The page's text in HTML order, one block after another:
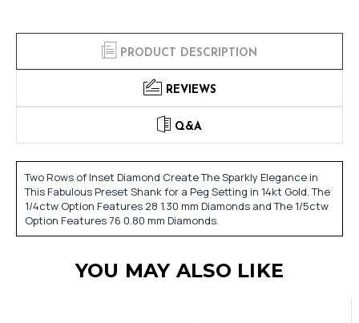
PRODUCT DESCRIPTION
REVIEWS
Q&A
Two Rows of Inset Diamond Create The Sparkly Elegance in
This Fabulous Preset Shank for a Peg Setting in 14kt Gold. The
1/4ctw Option Features 28 1.30 mm Diamonds and The 1/5ctw
Option Features 76 0.80 mm Diamonds.
YOU MAY ALSO LIKE